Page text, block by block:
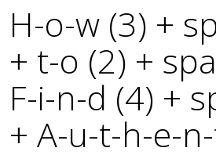
H-o-w (3) +
+ t-o (2) +
F-i-n-d (4) +
+ A-u-t-h-e-